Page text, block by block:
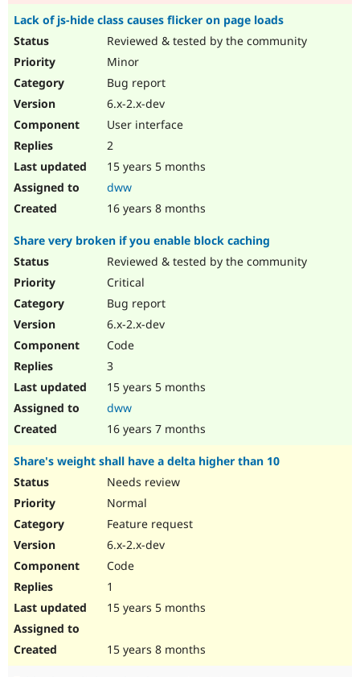
Lack of js-hide class causes flicker on page loads
Reviewed & tested by the community
Minor
Bug report
6.x-2.x-dev
User interface
2
15 years 5 months
dww
16 years 8 months
Share very broken if you enable block caching
Reviewed & tested by the community
Critical
Bug report
6.x-2.x-dev
Code
3
15 years 5 months
dww
16 years 7 months
Share's weight shall have a delta higher than 10
Needs review
Normal
Feature request
6.x-2.x-dev
Code
1
15 years 5 months
15 years 8 months